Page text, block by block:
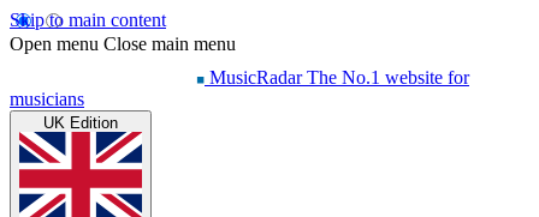
Skip to main content
Open menu Close main menu
MusicRadar The No.1 website for
musicians
UK Edition